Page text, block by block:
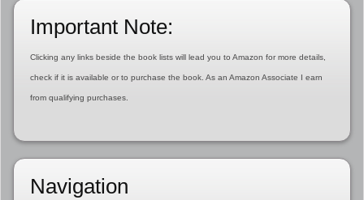
Important Note:
Clicking any links beside the book lists will lead you to Amazon for more details,
check if it is available or to purchase the book. As an Amazon Associate I earn
from qualifying purchases.
Navigation